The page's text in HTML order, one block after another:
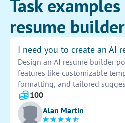
Task
resume
I need you to create an AI
Design an AI resume builder
features like customizable
formatting, and tailored
benefits such as time-saving,
increased job opportunities.
interface and seamless
100
Alan Martin